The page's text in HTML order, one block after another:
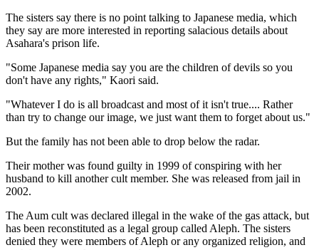
The sisters say there is no point talking to Japanese media, which
they say are more interested in reporting salacious details about
Asahara's prison life.
"Some Japanese media say you are the children of devils so you
don't have any rights," Kaori said.
"Whatever I do is all broadcast and most of it isn't true.... Rather
than try to change our image, we just want them to forget about us."
But the family has not been able to drop below the radar.
Their mother was found guilty in 1999 of conspiring with her
husband to kill another cult member. She was released from jail in
2002.
The Aum cult was declared illegal in the wake of the gas attack, but
has been reconstituted as a legal group called Aleph. The sisters
denied they were members of Aleph or any organized religion, and